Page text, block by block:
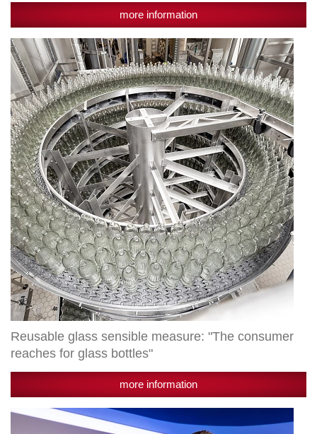
more information
Reusable
glass
sensible
measure:
"The
consumer
reaches
for
glass
bottles"
Reusable glass sensible measure: "The consumer
reaches for glass bottles"
more information
Radlberger